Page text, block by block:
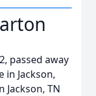
passed away
in Jackson,
Jackson, TN